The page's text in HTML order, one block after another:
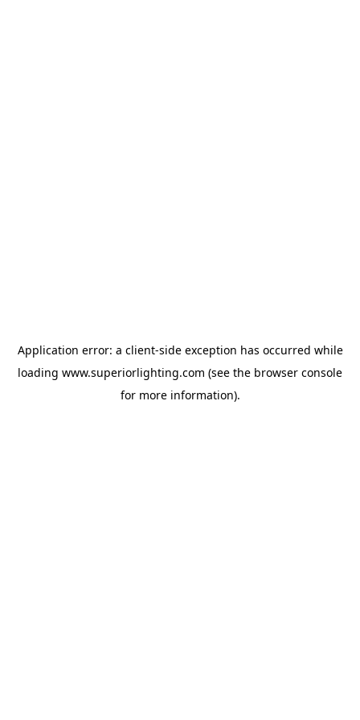
Application error: a client-side exception has occurred while
loading www.superiorlighting.com (see the browser console
for more information).